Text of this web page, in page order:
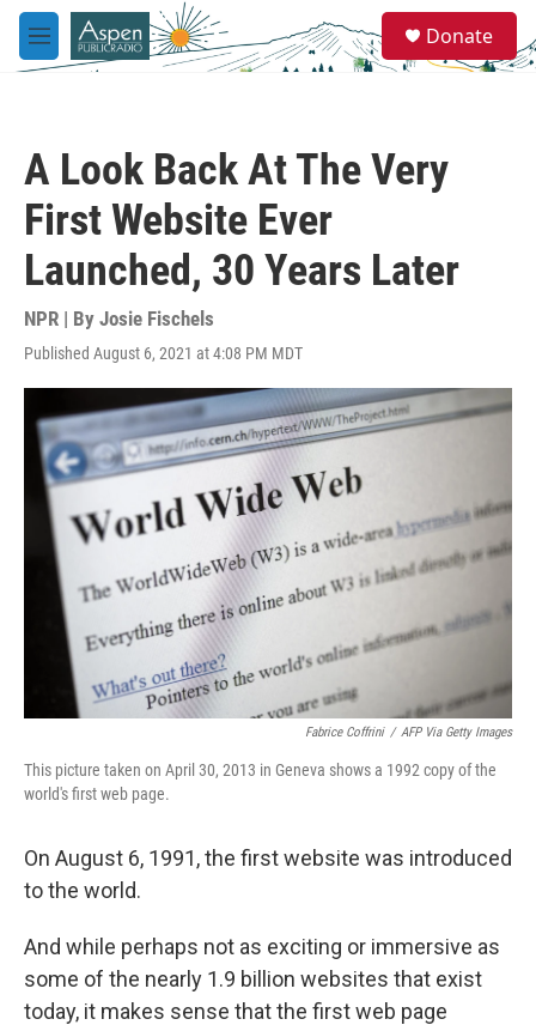
Skip to main content
M
e
e
a
Donate
A Look Back At The Very
First Website Ever
Launched, 30 Years Later
NPR | By Josie Fischels
Published August 6, 2021 at 4:08 PM MDT
Fabrice Coffrini / AFP Via Getty Images
This picture taken on April 30, 2013 in Geneva shows a 1992 copy of the
world's first web page.
On August 6, 1991, the first website was introduced
to the world.
And while perhaps not as exciting or immersive as
some of the nearly 1.9 billion websites that exist
today, it makes sense that the first web page